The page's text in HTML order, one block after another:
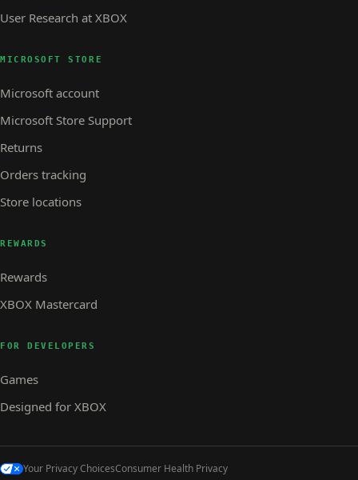
User Research at XBOX
MICROSOFT STORE
Microsoft account
Microsoft Store Support
Returns
Orders tracking
Store locations
REWARDS
Rewards
XBOX Mastercard
FOR DEVELOPERS
Games
Designed for XBOX
Your Privacy ChoicesConsumer Health Privacy